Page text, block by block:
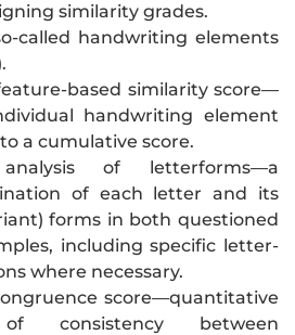
similarity grades.
called handwriting elements
based similarity score—
handwriting element
a cumulative score.
analysis of letterforms—a
of each letter and its
forms in both questioned
including specific letter-
where necessary.
score—quantitative
of consistency between